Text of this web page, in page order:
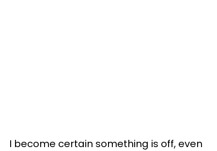
I become certain something is off, even